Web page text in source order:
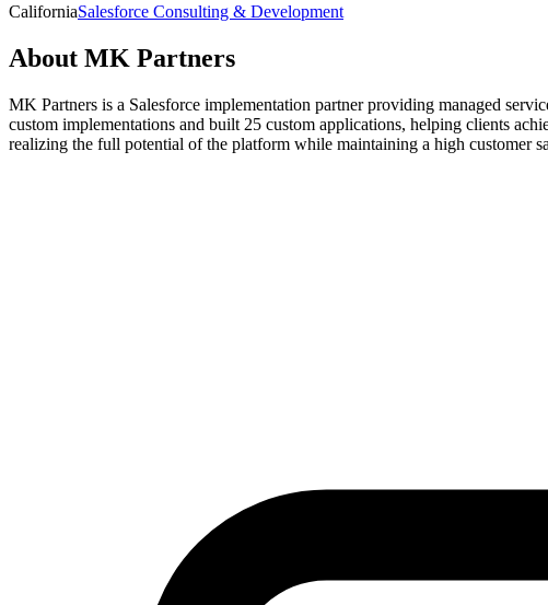
CaliforniaSalesforce Consulting & Development
About MK Partners
MK Partners is a Salesforce implementation partner providing managed
custom implementations and built 25 custom applications, helping clients
realizing the full potential of the platform while maintaining a high customer